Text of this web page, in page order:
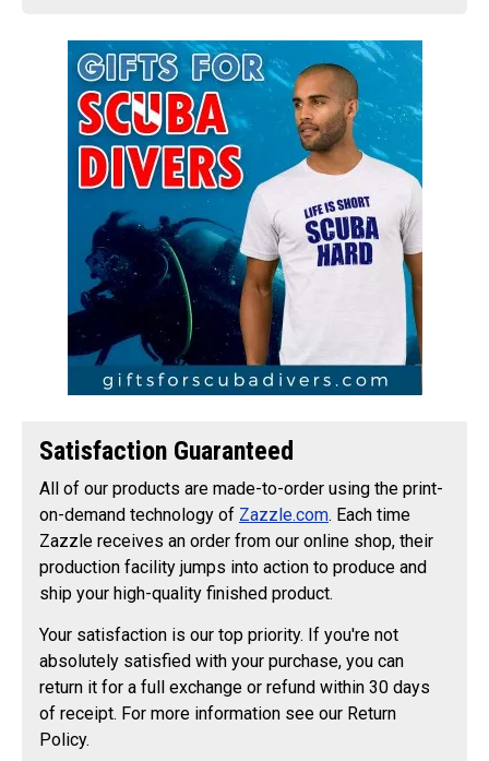
Satisfaction Guaranteed
All of our products are made-to-order using the print-
on-demand technology of Zazzle.com. Each time
Zazzle receives an order from our online shop, their
production facility jumps into action to produce and
ship your high-quality finished product.
Your satisfaction is our top priority. If you're not
absolutely satisfied with your purchase, you can
return it for a full exchange or refund within 30 days
of receipt. For more information see our Return
Policy.